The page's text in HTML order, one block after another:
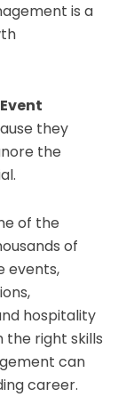
is a
they
the
of the
of
events,
hospitality
the right skills
can
career.